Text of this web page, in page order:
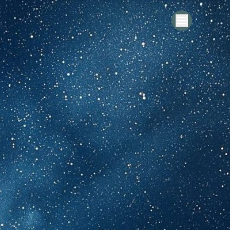
the Spirit of Fusion – New Stories